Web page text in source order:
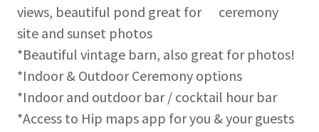
views, beautiful pond great for ceremony
site and sunset photos
*Beautiful vintage barn, also great for photos!
*Indoor & Outdoor Ceremony options
*Indoor and outdoor bar / cocktail hour bar
*Access to Hip maps app for you & your guests